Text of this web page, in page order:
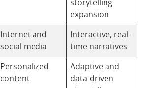
storytelling
expansion
Internet and
social media
Interactive, real-
time narratives
Personalized
content
Adaptive and
data-driven